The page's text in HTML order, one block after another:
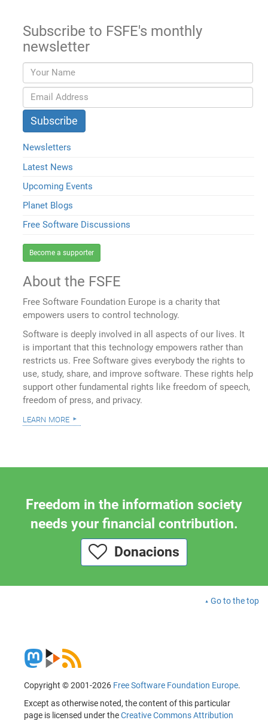
Subscribe to FSFE's monthly
newsletter
Newsletters
Latest News
Upcoming Events
Planet Blogs
Free Software Discussions
Become a supporter
About the FSFE
Free Software Foundation Europe is a charity that
empowers users to control technology.
Software is deeply involved in all aspects of our lives. It
is important that this technology empowers rather than
restricts us. Free Software gives everybody the rights to
use, study, share, and improve software. These rights help
support other fundamental rights like freedom of speech,
freedom of press, and privacy.
learn more
Freedom in the information society
needs your financial contribution.
Donacions
Go to the top
Copyright © 2001-2026 Free Software Foundation Europe.
Except as otherwise noted, the content of this particular
page is licensed under theCreative Commons Attribution